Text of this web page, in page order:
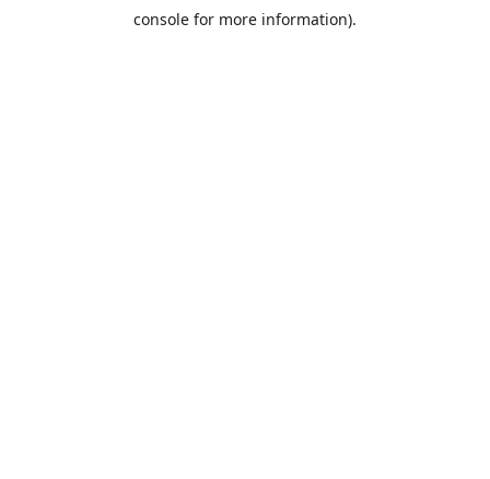
console for more information).